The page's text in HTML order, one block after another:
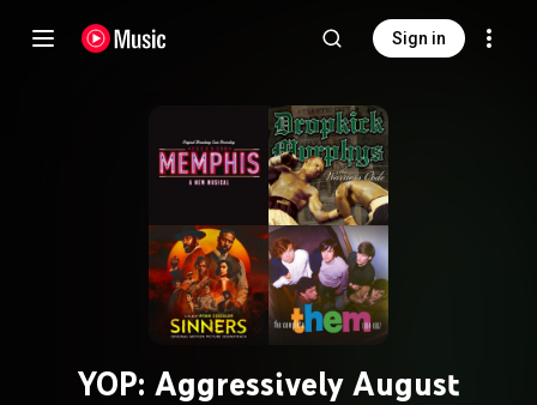
Sign in
YOP: Aggressively August